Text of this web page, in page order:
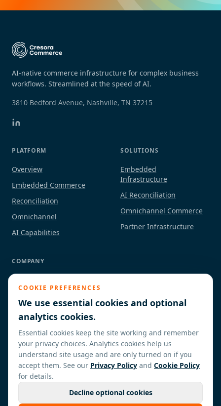
AI-native commerce infrastructure for complex business
workflows. Streamlined at the speed of AI.
3810 Bedford Avenue, Nashville, TN 37215
PLATFORM
Overview
Embedded Commerce
Reconciliation
Omnichannel
AI Capabilities
SOLUTIONS
Embedded
Infrastructure
AI Reconciliation
Omnichannel Commerce
Partner Infrastructure
COMPANY
Partners / ISVs
Contact
COOKIE PREFERENCES
We use essential cookies and optional
analytics cookies.
Essential cookies keep the site working and remember
your privacy choices. Analytics cookies help us
understand site usage and are only turned on if you
accept them. See our Privacy Policy and Cookie Policy
for details.
Decline optional cookies